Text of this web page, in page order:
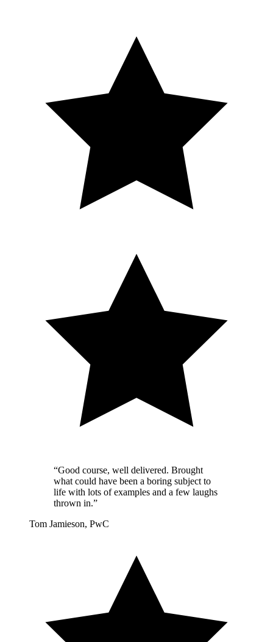
“Good course, well delivered. Brought
what could have been a boring subject to
life with lots of examples and a few laughs
thrown in.”
Tom Jamieson, PwC